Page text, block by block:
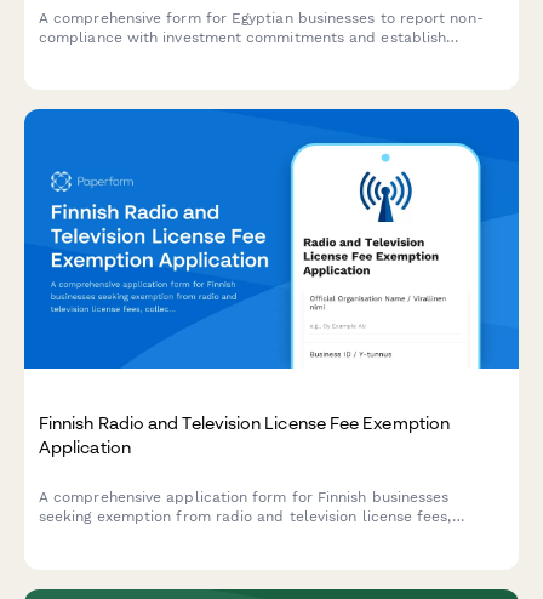
A comprehensive form for Egyptian businesses to report non-
compliance with investment commitments and establish
Finnish Radio and Television License Fee Exemption
Application
A comprehensive application form for Finnish businesses
seeking exemption from radio and television license fees,